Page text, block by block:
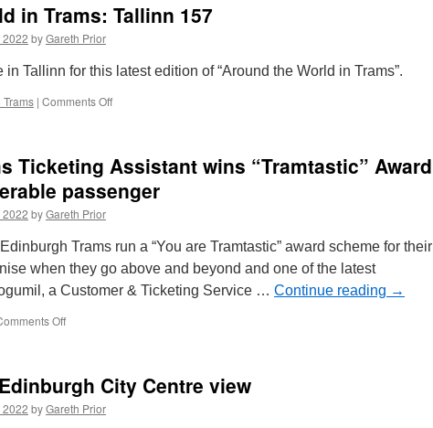
double
at
Devon
Tourism
in Trams: Tallinn 157
byGareth Prior
in Tallinn for this latest edition of “Around the World in Trams”.
| Comments Off
in
Tallinn
Ticketing Assistant wins “Tramtastic” Award
passenger
byGareth Prior
Trams run a “You are Tramtastic” award scheme for their
when they go above and beyond and one of the latest
a Customer & Ticketing Service … Continue reading →
Off
Assistant
wins
“Tramtastic”
City Centre view
byGareth Prior